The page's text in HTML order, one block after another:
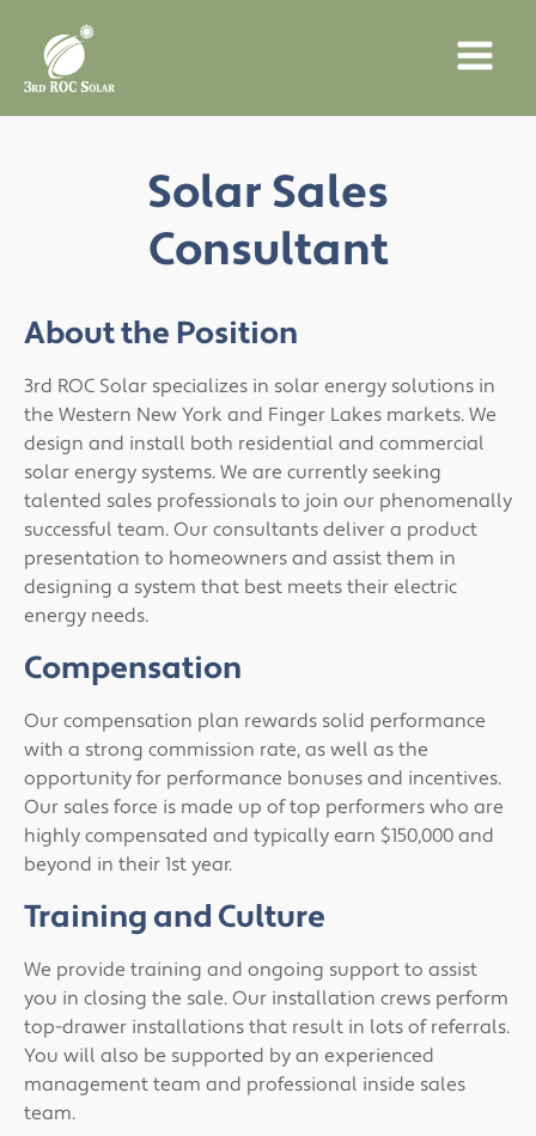
Solar Sales
Consultant
About the Position
3rd ROC Solar specializes in solar energy solutions in
the Western New York and Finger Lakes markets. We
design and install both residential and commercial
solar energy systems. We are currently seeking
talented sales professionals to join our phenomenally
successful team. Our consultants deliver a product
presentation to homeowners and assist them in
designing a system that best meets their electric
energy needs.
Compensation
Our compensation plan rewards solid performance
with a strong commission rate, as well as the
opportunity for performance bonuses and incentives.
Our sales force is made up of top performers who are
highly compensated and typically earn $150,000 and
beyond in their 1st year.
Training and Culture
We provide training and ongoing support to assist
you in closing the sale. Our installation crews perform
top-drawer installations that result in lots of referrals.
You will also be supported by an experienced
management team and professional inside sales
team.